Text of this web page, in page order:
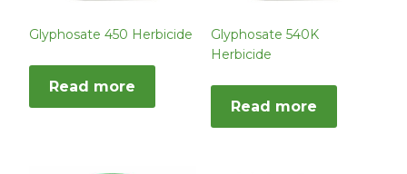
Glyphosate 450 Herbicide
Read more
Glyphosate 540K
Herbicide
Read more